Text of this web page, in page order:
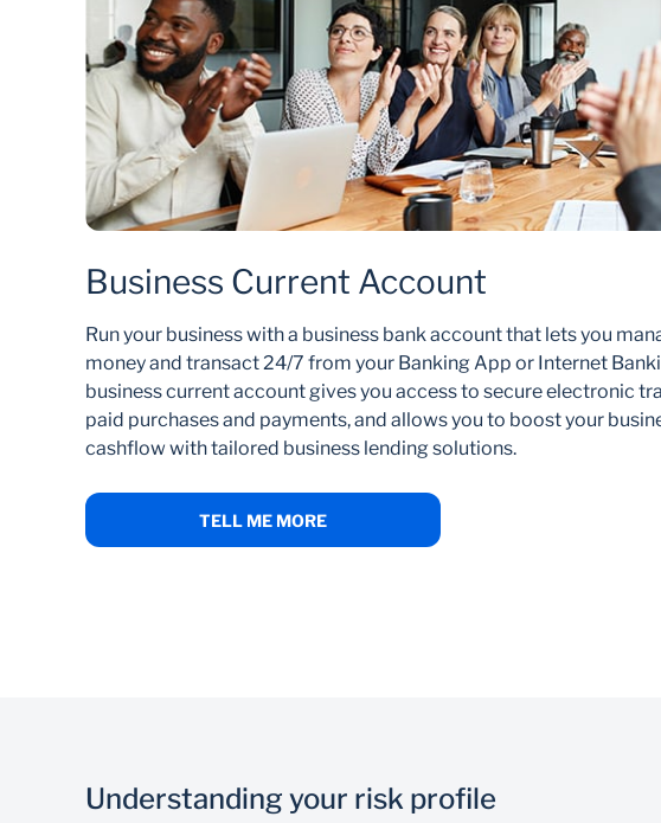
Business Current Account
Run your business with a business bank account that lets you
money and transact 24/7 from your Banking App or Internet
business current account gives you access to secure electronic
paid purchases and payments, and allows you to boost your
cashflow with tailored business lending solutions.
TELL ME MORE
Understanding your risk profile